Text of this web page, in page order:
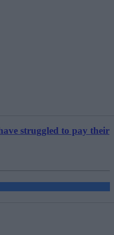
struggled to pay their